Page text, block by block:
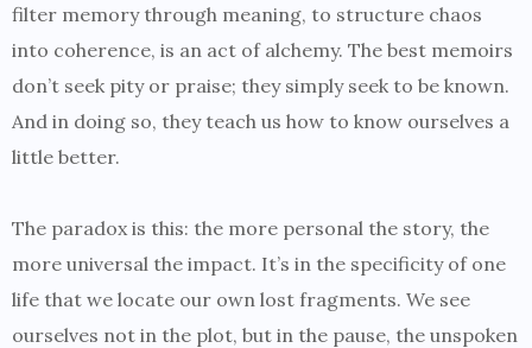
filter memory through meaning, to structure chaos
into coherence, is an act of alchemy. The best memoirs
don’t seek pity or praise; they simply seek to be known.
And in doing so, they teach us how to know ourselves a
little better.
The paradox is this: the more personal the story, the
more universal the impact. It’s in the specificity of one
life that we locate our own lost fragments. We see
ourselves not in the plot, but in the pause, the unspoken